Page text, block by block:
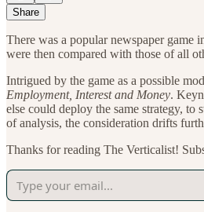
Share
There was a popular newspaper game
were then compared with those of all
Intrigued by the game as a possible
Employment, Interest and Money.
else could deploy the same strategy, to
of analysis, the consideration drifts
Thanks for reading The Verticalist!